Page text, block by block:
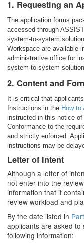
1. Requesting an
The application forms
accessed through
system-to-system
Workspace are available
administrative office for
system-to-system
2. Content and
It is critical that
Instructions in the How to
instructed in this notice of
Conformance to the
and strictly enforced.
instructions may be
Letter of Intent
Although a letter of
not enter into the
information that it
review workload and
By the date listed in
applicants are asked to
following information: